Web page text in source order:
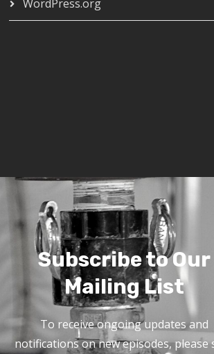
WordPress.org
Subscribe to Our
Mailing List
To receive ongoing updates and
notifications on new episodes, please